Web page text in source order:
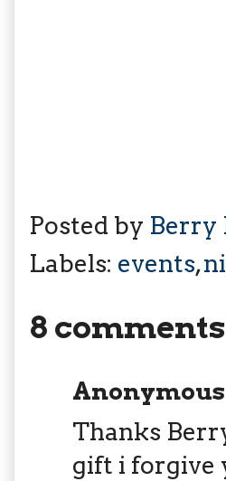
Posted by Berry
Labels: events,
8
Anonymous
Thanks
gift i forgive